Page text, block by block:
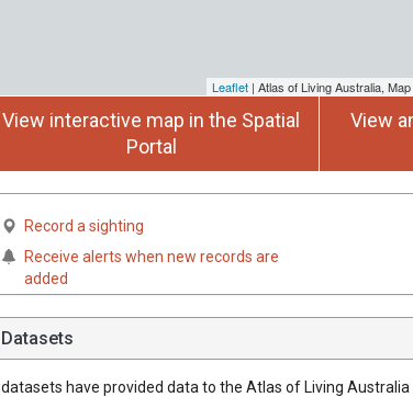
Leaflet | Atlas of Living Australia,
View interactive map in the Spatial
Portal
View
Record a sighting
Receive alerts when new records are
added
Datasets
datasets have provided data to the Atlas of Living Australia